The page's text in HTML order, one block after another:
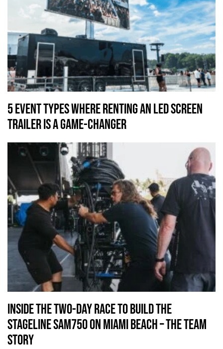
5 Event Types Where Renting an LED Screen
Trailer Is a Game-Changer
Inside the Two-Day Race to Build the
Stageline SAM750 on Miami Beach – The Team
Story